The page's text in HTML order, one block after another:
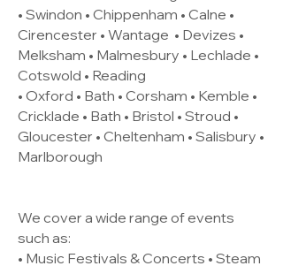
• Swindon • Chippenham • Calne •
Cirencester • Wantage • Devizes •
Melksham • Malmesbury • Lechlade •
Cotswold • Reading
• Oxford • Bath • Corsham • Kemble •
Cricklade • Bath • Bristol • Stroud •
Gloucester • Cheltenham • Salisbury •
Marlborough
We cover a wide range of events
such as:
• Music Festivals & Concerts • Steam